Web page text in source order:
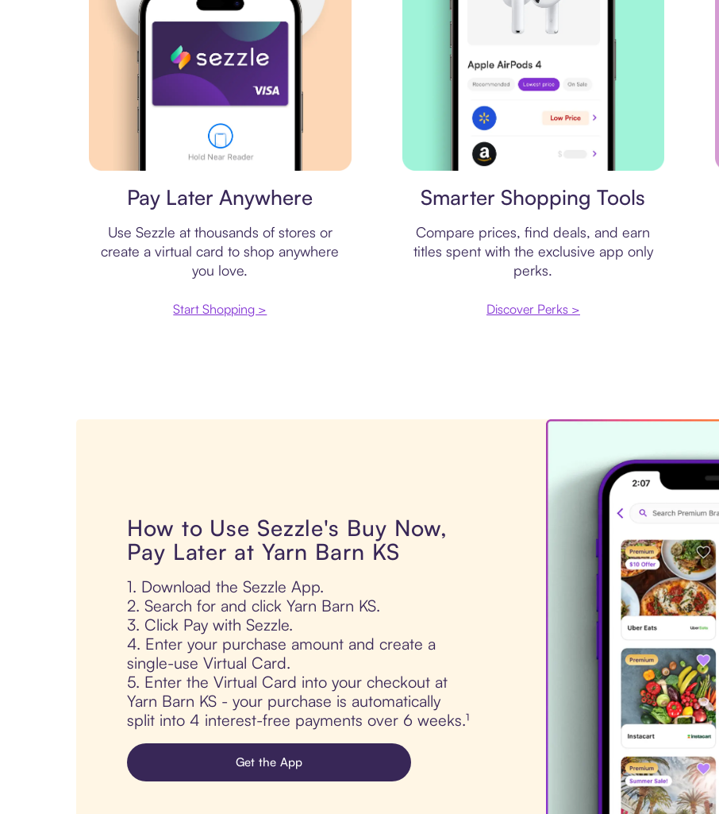
Pay Later Anywhere
Use Sezzle at thousands of stores or
create a virtual card to shop anywhere
you love.
Start Shopping >
Smarter Shopping Tools
Compare prices, find deals, and earn
titles spent with the exclusive app only
perks.
Discover Perks >
How to Use Sezzle's Buy Now,
Pay Later at Yarn Barn KS
1. Download the Sezzle App.
2. Search for and click Yarn Barn KS.
3. Click Pay with Sezzle.
4. Enter your purchase amount and create a
single-use Virtual Card.
5. Enter the Virtual Card into your checkout at
Yarn Barn KS - your purchase is automatically
split into 4 interest-free payments over 6 weeks.¹
Get the App